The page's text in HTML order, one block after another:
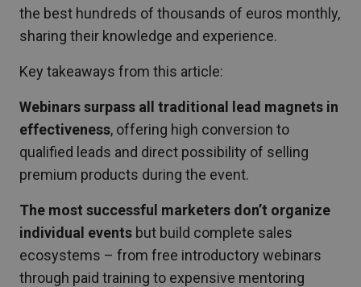
the best hundreds of thousands of euros monthly,
sharing their knowledge and experience.
Key takeaways from this article:
Webinars surpass all traditional lead magnets in
effectiveness, offering high conversion to
qualified leads and direct possibility of selling
premium products during the event.
The most successful marketers don’t organize
individual events but build complete sales
ecosystems – from free introductory webinars
through paid training to expensive mentoring